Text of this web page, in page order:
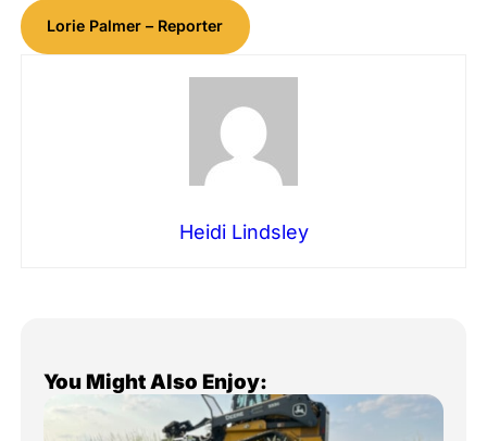
Lorie Palmer – Reporter
Heidi Lindsley
You Might Also Enjoy: